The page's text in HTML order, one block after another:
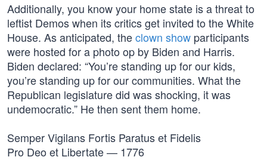
Additionally, you know your home state is a threat to
leftist Demos when its critics get invited to the White
House. As anticipated, theclown show participants
were hosted for a photo op by Biden and Harris.
Biden declared: “You’re standing up for our kids,
you’re standing up for our communities. What the
Republican legislature did was shocking, it was
undemocratic.” He then sent them home.
Semper Vigilans Fortis Paratus et Fidelis
Pro Deo et Libertate — 1776